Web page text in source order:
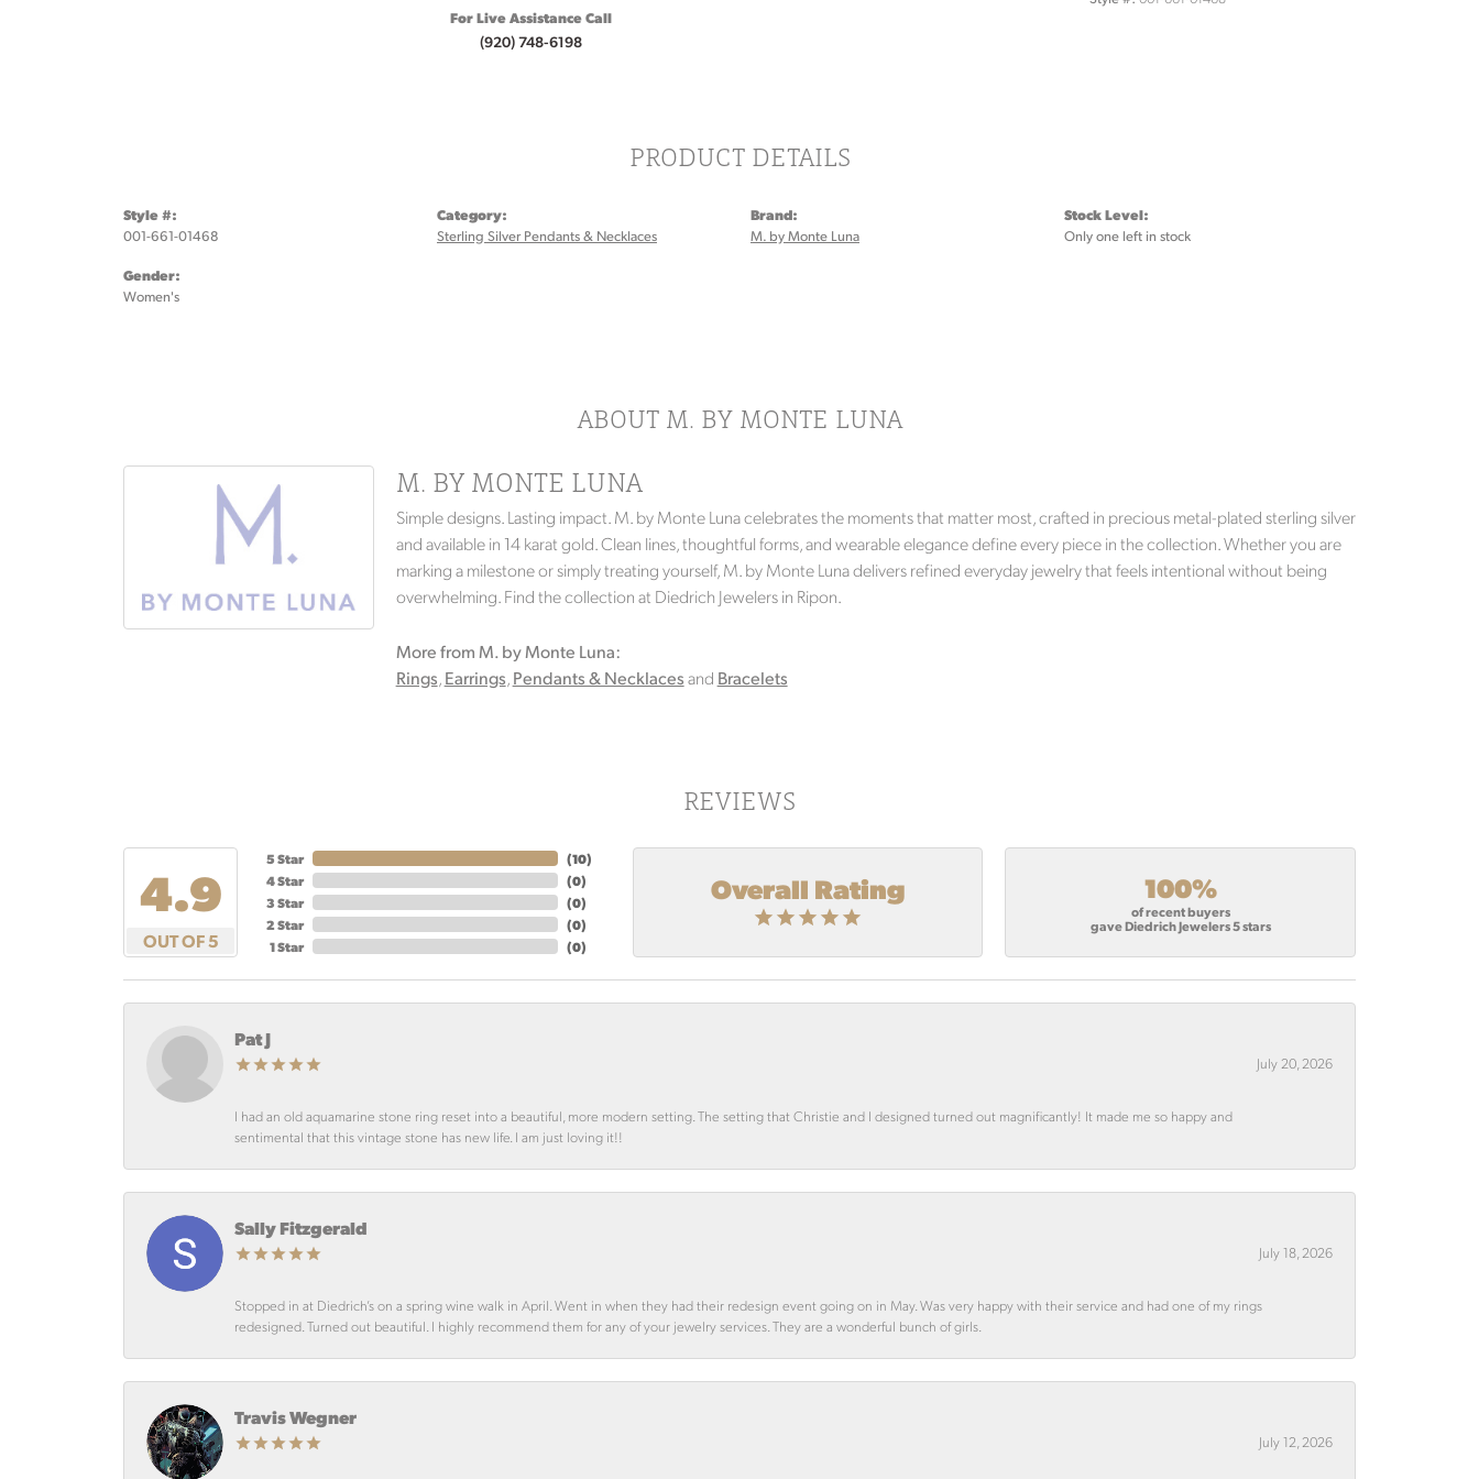
For Live Assistance Call
(920) 748-6198
PRODUCT DETAILS
Style #:
001-661-01468
Gender:
Women's
Category:
Sterling Silver Pendants & Necklaces
Brand:
M. by Monte Luna
Stock Level:
Only one left in stock
ABOUT M. BY MONTE LUNA
M. BY MONTE LUNA
Simple designs. Lasting impact. M. by Monte Luna celebrates the moments that matter most, crafted in precious metal-plated sterling silver
and available in 14 karat gold. Clean lines, thoughtful forms, and wearable elegance define every piece in the collection. Whether you are
marking a milestone or simply treating yourself, M. by Monte Luna delivers refined everyday jewelry that feels intentional without being
overwhelming. Find the collection at Diedrich Jewelers in Ripon.
More from M. by Monte Luna:
Rings,Earrings,Pendants & Necklacesand Bracelets
REVIEWS
4.9
OUT OF 5
5 Star
4 Star
3 Star
2 Star
1 Star
(10)
(0)
(0)
(0)
(0)
Overall Rating 100%
of recent buyers
gave Diedrich Jewelers 5 stars
Pat J
July 20, 2026
I had an old aquamarine stone ring reset into a beautiful, more modern setting. The setting that Christie and I designed turned out magnificantly! It made me so happy and
sentimental that this vintage stone has new life. I am just loving it!!
Sally Fitzgerald
July 18, 2026
Stopped in at Diedrich’s on a spring wine walk in April. Went in when they had their redesign event going on in May. Was very happy with their service and had one of my rings
redesigned. Turned out beautiful. I highly recommend them for any of your jewelry services. They are a wonderful bunch of girls.
Travis Wegner
July 12, 2026